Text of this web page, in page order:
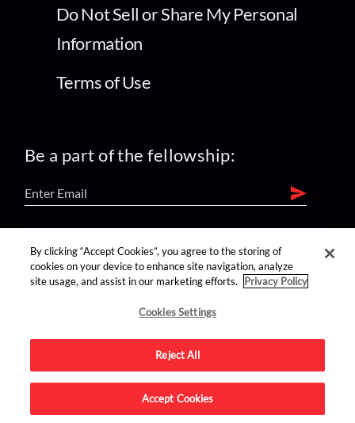
Do Not Sell or Share My Personal
Information
Terms of Use
Be a part of the fellowship:
find us on:
Advertise on this site.
By clicking “Accept Cookies”, you agree to the storing of
cookies on your device to enhance site navigation, analyze
site usage, and assist in our marketing efforts.
Privacy Policy
Cookies Settings
Reject All
Accept Cookies